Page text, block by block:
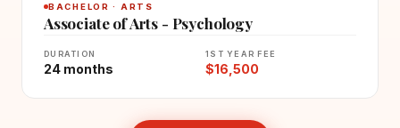
BACHELOR · ARTS
Associate of Arts - Psychology
DURATION
24 months
1ST YEAR FEE
$16,500